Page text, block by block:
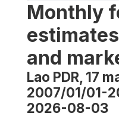
Monthly
and
Lao PDR, 17
2007/01/01-
2026-08-03